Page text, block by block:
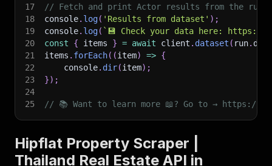
17
// Fetch and print Actor results from the
18
console. log( 'Results from dataset' ) ;
19
console. log( ` 💾 Check your data here: https://
20
const { items } = await client . dataset ( run.
21
items . forEach( (item) => {
22
    console
. dir(item) ;
23
}) ;
24
25
// 📚 Want to learn more 📖? Go to → https://
Hipflat Property Scraper |
Thailand Real Estate API in